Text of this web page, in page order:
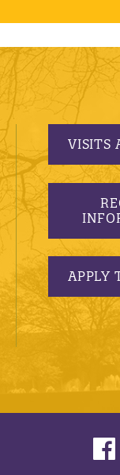
VISITS
APPLY